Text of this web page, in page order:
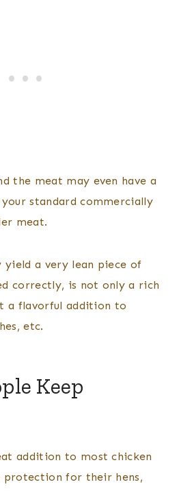
the meat may even have a
standard commercially
meat.
yield a very lean piece of
correctly, is not only a rich
a flavorful addition to
etc.
Keep
addition to most chicken
protection for their hens,